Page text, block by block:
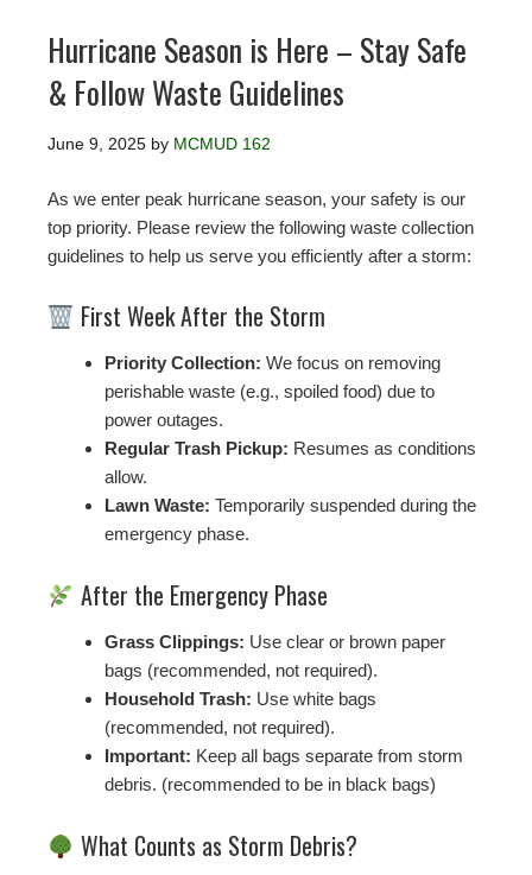
Hurricane Season is Here – Stay Safe
& Follow Waste Guidelines
June 9, 2025 by MCMUD 162
As we enter peak hurricane season, your safety is our
top priority. Please review the following waste collection
guidelines to help us serve you efficiently after a storm:
First Week After the Storm
Priority Collection: We focus on removing
perishable waste (e.g., spoiled food) due to
power outages.
Regular Trash Pickup: Resumes as conditions
allow.
Lawn Waste: Temporarily suspended during the
emergency phase.
After the Emergency Phase
Grass Clippings: Use clear or brown paper
bags (recommended, not required).
Household Trash: Use white bags
(recommended, not required).
Important: Keep all bags separate from storm
debris. (recommended to be in black bags)
What Counts as Storm Debris?